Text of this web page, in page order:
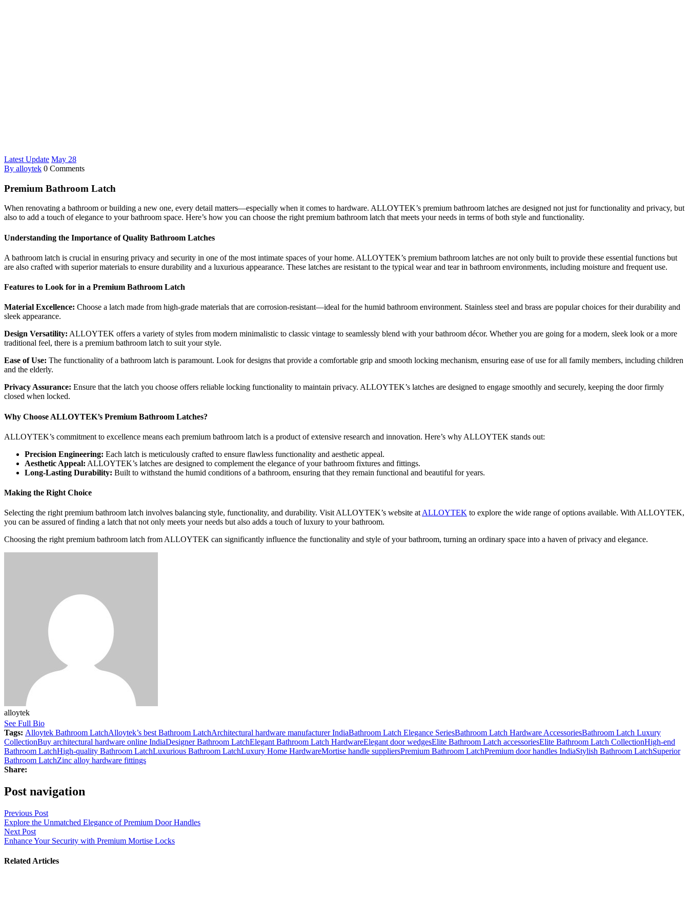
Latest Update May 28
By alloytek 0 Comments
Premium Bathroom Latch
When renovating a bathroom or building a new one, every detail matters—especially when it comes to hardware. ALLOYTEK’s premium bathroom latches are designed not just for functionality and privacy, but
also to add a touch of elegance to your bathroom space. Here’s how you can choose the right premium bathroom latch that meets your needs in terms of both style and functionality.
Understanding the Importance of Quality Bathroom Latches
A bathroom latch is crucial in ensuring privacy and security in one of the most intimate spaces of your home. ALLOYTEK’s premium bathroom latches are not only built to provide these essential functions but
are also crafted with superior materials to ensure durability and a luxurious appearance. These latches are resistant to the typical wear and tear in bathroom environments, including moisture and frequent use.
Features to Look for in a Premium Bathroom Latch
Material Excellence: Choose a latch made from high-grade materials that are corrosion-resistant—ideal for the humid bathroom environment. Stainless steel and brass are popular choices for their durability and
sleek appearance.
Design Versatility: ALLOYTEK offers a variety of styles from modern minimalistic to classic vintage to seamlessly blend with your bathroom décor. Whether you are going for a modern, sleek look or a more
traditional feel, there is a premium bathroom latch to suit your style.
Ease of Use: The functionality of a bathroom latch is paramount. Look for designs that provide a comfortable grip and smooth locking mechanism, ensuring ease of use for all family members, including children
and the elderly.
Privacy Assurance: Ensure that the latch you choose offers reliable locking functionality to maintain privacy. ALLOYTEK’s latches are designed to engage smoothly and securely, keeping the door firmly
closed when locked.
Why Choose ALLOYTEK’s Premium Bathroom Latches?
ALLOYTEK’s commitment to excellence means each premium bathroom latch is a product of extensive research and innovation. Here’s why ALLOYTEK stands out:
Precision Engineering: Each latch is meticulously crafted to ensure flawless functionality and aesthetic appeal.
Aesthetic Appeal: ALLOYTEK’s latches are designed to complement the elegance of your bathroom fixtures and fittings.
Long-Lasting Durability: Built to withstand the humid conditions of a bathroom, ensuring that they remain functional and beautiful for years.
Making the Right Choice
Selecting the right premium bathroom latch involves balancing style, functionality, and durability. Visit ALLOYTEK’s website at ALLOYTEK to explore the wide range of options available. With ALLOYTEK,
you can be assured of finding a latch that not only meets your needs but also adds a touch of luxury to your bathroom.
Choosing the right premium bathroom latch from ALLOYTEK can significantly influence the functionality and style of your bathroom, turning an ordinary space into a haven of privacy and elegance.
alloytek
See Full Bio
Tags: Alloytek Bathroom LatchAlloytek’s best Bathroom LatchArchitectural hardware manufacturer IndiaBathroom Latch Elegance SeriesBathroom Latch Hardware AccessoriesBathroom Latch Luxury
CollectionBuy architectural hardware online IndiaDesigner Bathroom LatchElegant Bathroom Latch HardwareElegant door wedgesElite Bathroom Latch accessoriesElite Bathroom Latch CollectionHigh-end
Bathroom LatchHigh-quality Bathroom LatchLuxurious Bathroom LatchLuxury Home HardwareMortise handle suppliersPremium Bathroom LatchPremium door handles IndiaStylish Bathroom LatchSuperior
Bathroom LatchZinc alloy hardware fittings
Share:
Post navigation
Previous Post
Explore the Unmatched Elegance of Premium Door Handles
Next Post
Enhance Your Security with Premium Mortise Locks
Related Articles